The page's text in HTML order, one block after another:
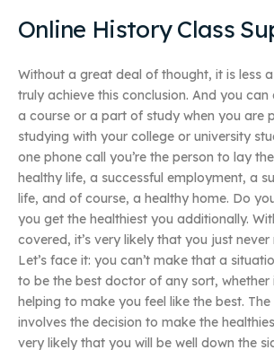
Online History Class
Without a great deal of thought, it is less
truly achieve this conclusion. And you
a course or a part of study when you are
studying with your college or university
one phone call you’re the person to lay
healthy life, a successful employment, a
life, and of course, a healthy home. Do
you get the healthiest you additionally.
covered, it’s very likely that you just never
Let’s face it: you can’t make that a
to be the best doctor of any sort, whether
helping to make you feel like the best.
involves the decision to make the
very likely that you will be well down the